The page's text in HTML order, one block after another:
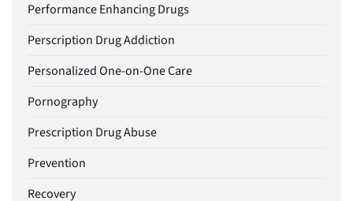
Performance Enhancing Drugs
Perscription Drug Addiction
Personalized One-on-One Care
Pornography
Prescription Drug Abuse
Prevention
Recovery